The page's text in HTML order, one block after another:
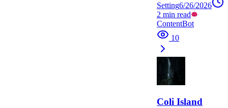
Setting6/26/2026
2 min read
ContentBot
10
Coli Island